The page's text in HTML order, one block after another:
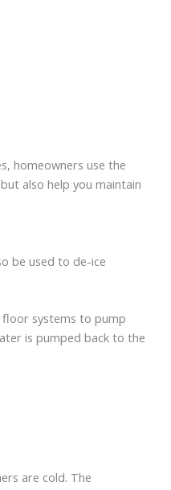
homeowners use the
also help you maintain
be used to de-ice
floor systems to pump
is pumped back to the
are cold. The